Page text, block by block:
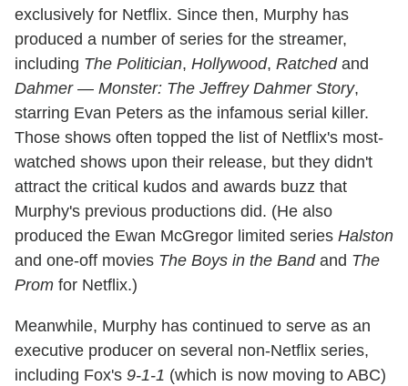
exclusively for Netflix. Since then, Murphy has
produced a number of series for the streamer,
including The Politician, Hollywood, Ratchedand
Dahmer — Monster: The Jeffrey Dahmer Story,
starring Evan Peters as the infamous serial killer.
Those shows often topped the list of Netflix's most-
watched shows upon their release, but they didn't
attract the critical kudos and awards buzz that
Murphy's previous productions did. (He also
produced the Ewan McGregor limited series Halston
and one-off movies The Boys in the Bandand The
Prom for Netflix.)
Meanwhile, Murphy has continued to serve as an
executive producer on several non-Netflix series,
including Fox's 9-1-1 (which is now moving to ABC)